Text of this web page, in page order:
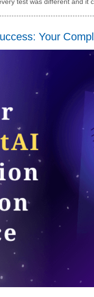
Your